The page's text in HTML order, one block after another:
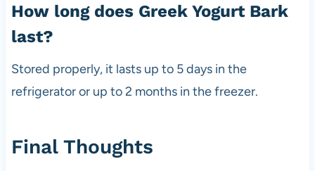
How long does Greek Yogurt Bark
last?
Stored properly, it lasts up to 5 days in the
refrigerator or up to 2 months in the freezer.
Final Thoughts